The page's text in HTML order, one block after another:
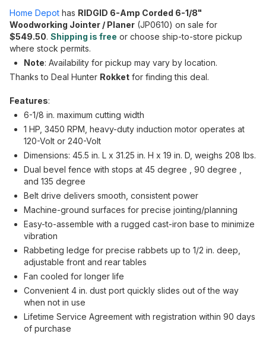
Home Depot has RIDGID 6-Amp Corded 6-1/8"
Woodworking Jointer / Planer (JP0610) on sale for
$549.50. Shipping is free or choose ship-to-store pickup
where stock permits.
Note: Availability for pickup may vary by location.
Thanks to Deal Hunter Rokket for finding this deal.
Features:
6-1/8 in. maximum cutting width
1 HP, 3450 RPM, heavy-duty induction motor operates at
120-Volt or 240-Volt
Dimensions: 45.5 in. L x 31.25 in. H x 19 in. D, weighs 208 lbs.
Dual bevel fence with stops at 45 degree , 90 degree ,
and 135 degree
Belt drive delivers smooth, consistent power
Machine-ground surfaces for precise jointing/planning
Easy-to-assemble with a rugged cast-iron base to minimize
vibration
Rabbeting ledge for precise rabbets up to 1/2 in. deep,
adjustable front and rear tables
Fan cooled for longer life
Convenient 4 in. dust port quickly slides out of the way
when not in use
Lifetime Service Agreement with registration within 90 days
of purchase